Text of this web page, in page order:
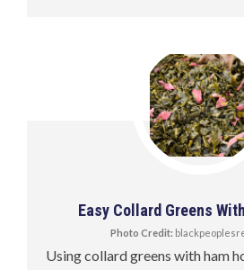
Easy Collard Greens
Photo Credit:
Using collard greens with ham